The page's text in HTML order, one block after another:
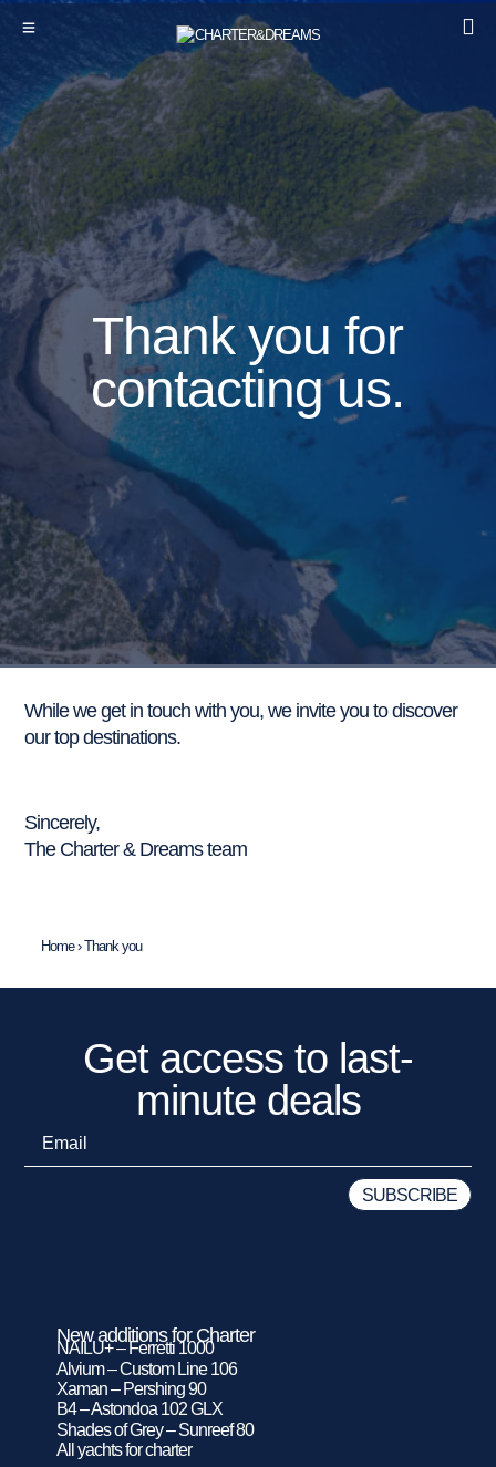
Thank you for
contacting us.
While we get in touch with you, we invite you to discover
our top destinations.
Sincerely,
The Charter & Dreams team
Home›Thank you
Get access to last-
minute deals
New additions for Charter
NAILU+ – Ferretti 1000
Alvium – Custom Line 106
Xaman – Pershing 90
B4 – Astondoa 102 GLX
Shades of Grey – Sunreef 80
All yachts for charter